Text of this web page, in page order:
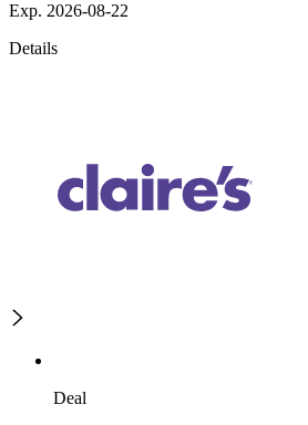
Exp. 2026-08-22
Details
Deal